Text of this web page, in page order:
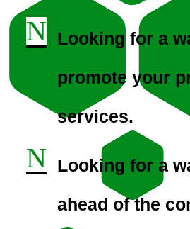
N
Looking for a
promote your
services.
N
Looking for a
ahead of the